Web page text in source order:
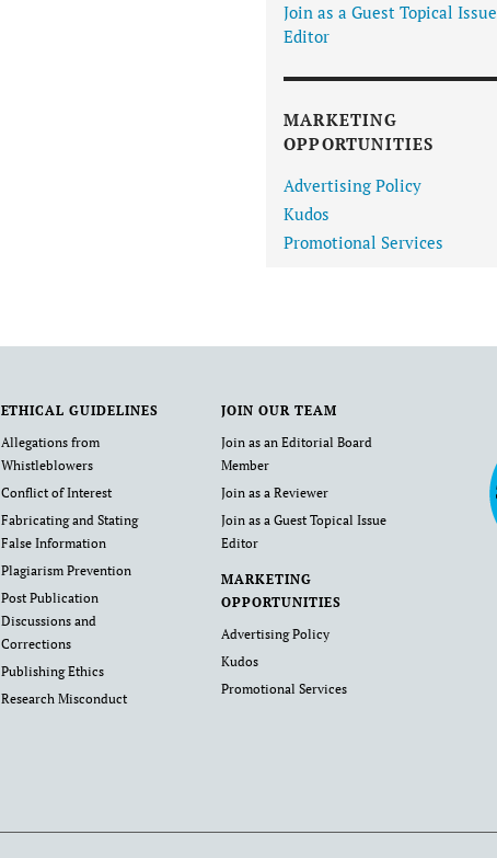
Join as a Guest Topical Issue
Editor
MARKETING
OPPORTUNITIES
Advertising Policy
Kudos
Promotional Services
ETHICAL GUIDELINES
Allegations from
Whistleblowers
Conflict of Interest
Fabricating and Stating
False Information
Plagiarism Prevention
Post Publication
Discussions and
Corrections
Publishing Ethics
Research Misconduct
JOIN OUR TEAM
Join as an Editorial Board
Member
Join as a Reviewer
Join as a Guest Topical Issue
Editor
MARKETING
OPPORTUNITIES
Advertising Policy
Kudos
Promotional Services